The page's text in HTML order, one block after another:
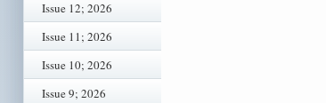
Issue 12; 2026
Issue 11; 2026
Issue 10; 2026
Issue 9; 2026